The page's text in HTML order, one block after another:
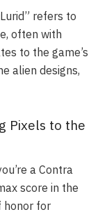
refers to
often with
to the game’s
alien designs,
Pixels to the
a Contra
score in the
honor for